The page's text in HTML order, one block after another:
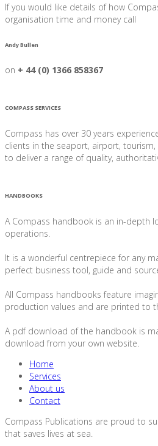
If you would like details of how
organisation time and money call
Andy Bullen
on + 44 (0) 1366 858367
COMPASS SERVICES
Compass has over 30 years
clients in the seaport, airport,
to deliver a range of quality,
HANDBOOKS
A Compass handbook is an in-depth
operations.
It is a wonderful centrepiece for any
perfect business tool, guide and
All Compass handbooks feature
production values and are printed to
A pdf download of the handbook is
download from your own website.
Home
Services
About us
Contact
Compass Publications are proud to
that saves lives at sea.